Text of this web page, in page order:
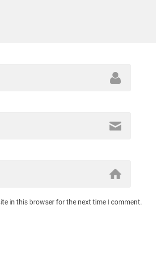
in this browser for the next time I comment.